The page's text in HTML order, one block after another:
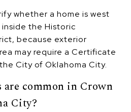
whether a home is west
the Historic
because exterior
may require a Certificate
City of Oklahoma City.
are common in Crown
City?